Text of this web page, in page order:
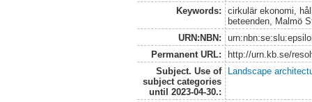
Keywords:
cirkulär ekonomi,
beteenden, Malmö
URN:NBN:
Permanent URL:
http://urn.kb.se/
Subject. Use of
subject categories
until 2023-04-30.:
Landscape